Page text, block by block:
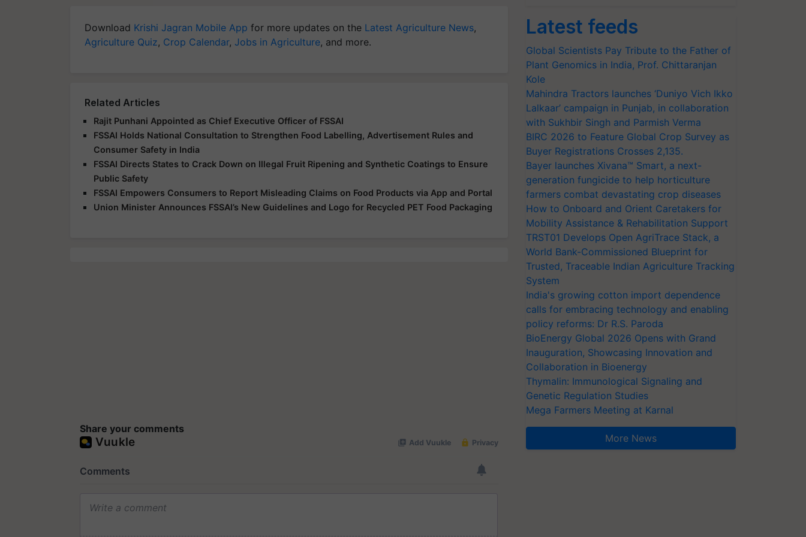
Download Krishi Jagran Mobile App for more updates on the Latest Agriculture News,
Agriculture Quiz, Crop Calendar, Jobs in Agriculture, and more.
Related Articles
Rajit Punhani Appointed as Chief Executive Officer of FSSAI
FSSAI Holds National Consultation to Strengthen Food Labelling, Advertisement Rules and
Consumer Safety in India
FSSAI Directs States to Crack Down on Illegal Fruit Ripening and Synthetic Coatings to Ensure
Public Safety
FSSAI Empowers Consumers to Report Misleading Claims on Food Products via App and Portal
Union Minister Announces FSSAI’s New Guidelines and Logo for Recycled PET Food Packaging
Share your comments
Latest feeds
Global Scientists Pay Tribute to the Father of
Plant Genomics in India, Prof. Chittaranjan
Kole
Mahindra Tractors launches ‘Duniyo Vich Ikko
Lalkaar’ campaign in Punjab, in collaboration
with Sukhbir Singh and Parmish Verma
BIRC 2026 to Feature Global Crop Survey as
Buyer Registrations Crosses 2,135.
Bayer launches Xivana™ Smart, a next-
generation fungicide to help horticulture
farmers combat devastating crop diseases
How to Onboard and Orient Caretakers for
Mobility Assistance & Rehabilitation Support
TRST01 Develops Open AgriTrace Stack, a
World Bank-Commissioned Blueprint for
Trusted, Traceable Indian Agriculture Tracking
System
India's growing cotton import dependence
calls for embracing technology and enabling
policy reforms: Dr R.S. Paroda
BioEnergy Global 2026 Opens with Grand
Inauguration, Showcasing Innovation and
Collaboration in Bioenergy
Thymalin: Immunological Signaling and
Genetic Regulation Studies
Mega Farmers Meeting at Karnal
More News